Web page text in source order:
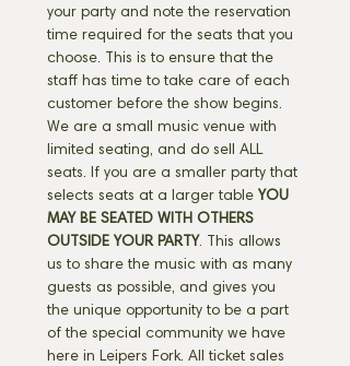
your party and note the reservation
time required for the seats that you
choose. This is to ensure that the
staff has time to take care of each
customer before the show begins.
We are a small music venue with
limited seating, and do sell ALL
seats. If you are a smaller party that
selects seats at a larger table YOU
MAY BE SEATED WITH OTHERS
OUTSIDE YOUR PARTY. This allows
us to share the music with as many
guests as possible, and gives you
the unique opportunity to be a part
of the special community we have
here in Leipers Fork. All ticket sales